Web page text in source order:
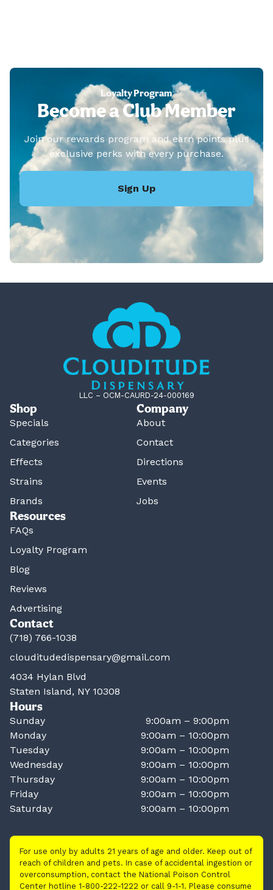
Loyalty Program
Become a Club Member
Join our rewards program and earn points plus
exclusive perks with every purchase.
Sign Up
LLC – OCM-CAURD-24-000169
Shop
Specials
Categories
Effects
Strains
Brands
Company
About
Contact
Directions
Events
Jobs
Resources
FAQs
Loyalty Program
Blog
Reviews
Advertising
Contact
(718) 766-1038
clouditudedispensary@gmail.com
4034 Hylan Blvd
Staten Island, NY 10308
Hours
Sunday
9:00am – 9:00pm
Monday
9:00am – 10:00pm
Tuesday
9:00am – 10:00pm
Wednesday
9:00am – 10:00pm
Thursday
9:00am – 10:00pm
Friday
9:00am – 10:00pm
Saturday
9:00am – 10:00pm
For use only by adults 21 years of age and older. Keep out of
reach of children and pets. In case of accidental ingestion or
overconsumption, contact the National Poison Control
Center hotline 1-800-222-1222 or call 9-1-1. Please consume